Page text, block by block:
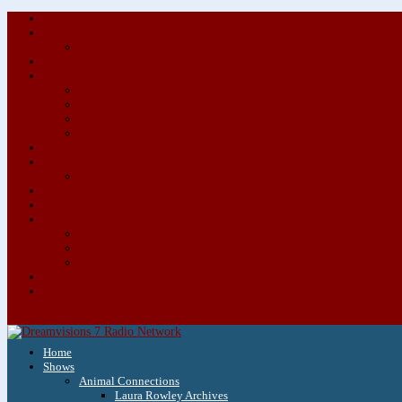
Home
Shows
Animal Connections
Laura Rowley Archives